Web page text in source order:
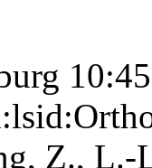
Z., L.-